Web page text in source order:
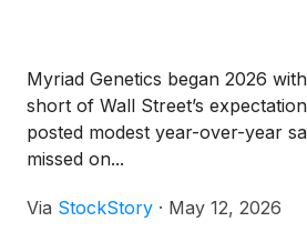
Myriad Genetics began 2026
short of Wall Street’s
posted modest year-over-year
missed on...
Via StockStory · May 12, 2026